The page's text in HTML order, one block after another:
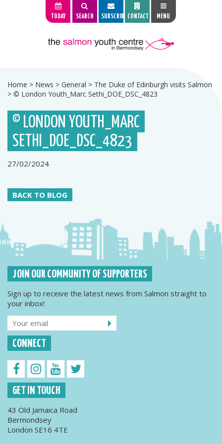
TODAY SEARCH SUBSCRIBE CONTACT MENU
Home > News > General > The Duke of Edinburgh visits Salmon
> © London Youth_Marc Sethi_DOE_DSC_4823
© LONDON YOUTH_MARC
SETHI_DOE_DSC_4823
27/02/2024
BACK TO BLOG
JOIN OUR COMMUNITY OF SUPPORTERS
Sign up to receive the latest news from Salmon straight to
your inbox!
CONNECT
GET IN TOUCH
43 Old Jamaica Road
Bermondsey
London SE16 4TE